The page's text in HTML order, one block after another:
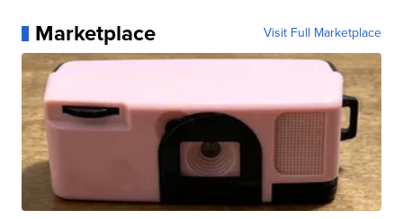
Marketplace Visit Full Marketplace